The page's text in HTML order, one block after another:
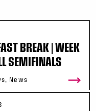
BREAK | WEEK
SEMIFINALS
News